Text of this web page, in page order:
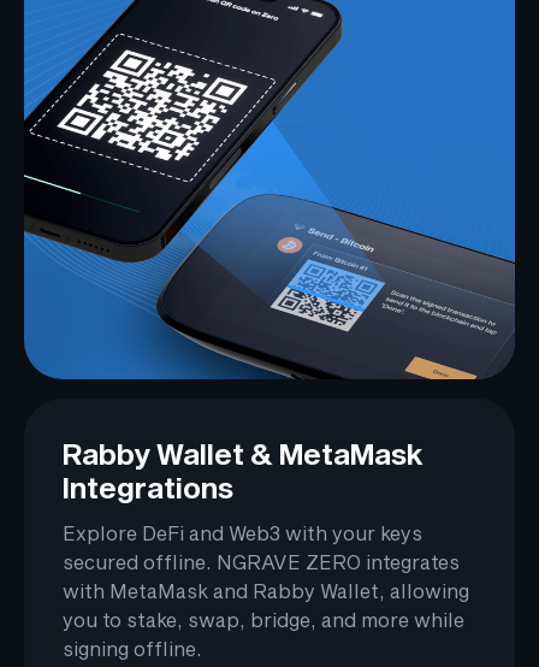
Rabby Wallet & MetaMask
Integrations
Explore DeFi and Web3 with your keys
secured offline. NGRAVE ZERO integrates
with MetaMask and Rabby Wallet, allowing
you to stake, swap, bridge, and more while
signing offline.